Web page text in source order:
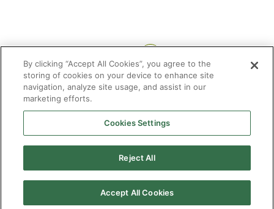
By clicking “Accept All Cookies”, you agree to the
storing of cookies on your device to enhance site
navigation, analyze site usage, and assist in our
marketing efforts.
Cookies Settings
Reject All
Accept All Cookies